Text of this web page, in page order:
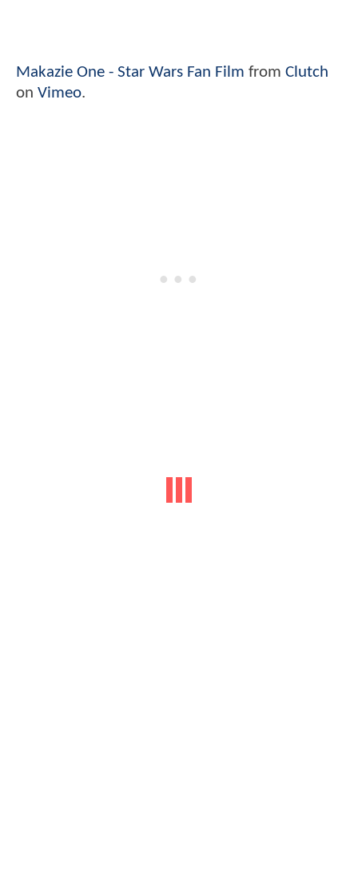
Makazie One - Star Wars Fan Film from Clutch
on Vimeo.